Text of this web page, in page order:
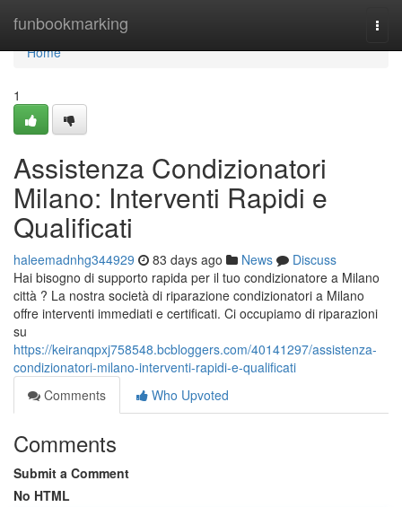
funbookmarking
Home
Home
1
Assistenza Condizionatori
Milano: Interventi Rapidi e
Qualificati
haleemadnhg344929 83 days ago News
Discuss
Hai bisogno di supporto rapida per il tuo condizionatore a Milano
città ? La nostra società di riparazione condizionatori a Milano
offre interventi immediati e certificati. Ci occupiamo di riparazioni
su
https://keiranqpxj758548.bcbloggers.com/40141297/assistenza-
condizionatori-milano-interventi-rapidi-e-qualificati
Comments
Who Upvoted
Comments
Submit a Comment
No HTML